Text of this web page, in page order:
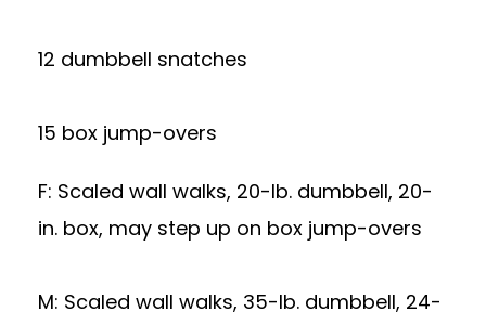
12 dumbbell snatches
15 box jump-overs
F: Scaled wall walks, 20-lb. dumbbell, 20-
in. box, may step up on box jump-overs
M: Scaled wall walks, 35-lb. dumbbell, 24-